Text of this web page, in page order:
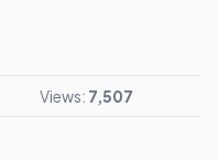
Views: 7,507